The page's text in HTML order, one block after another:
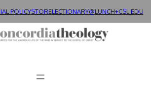
POLICYSTORELECTIONARY@LUNCH+CSL.EDU